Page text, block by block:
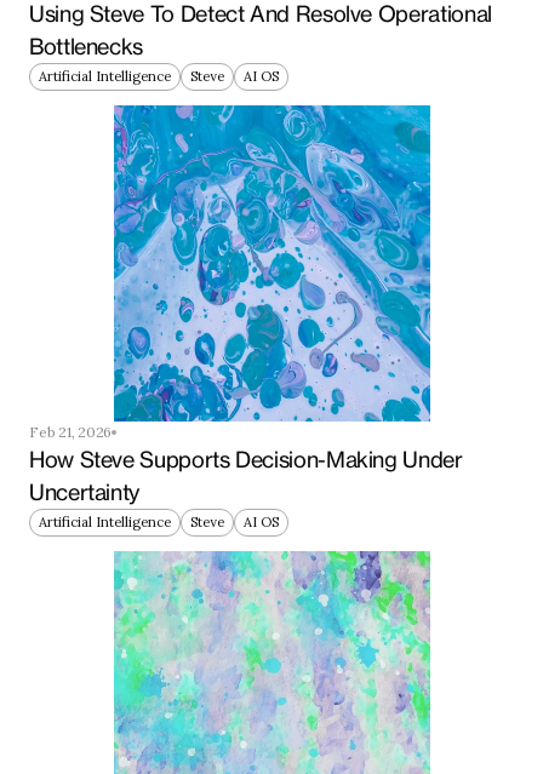
Using Steve To Detect And Resolve Operational
Bottlenecks
Artificial Intelligence Steve AI OS
Feb 21, 2026
How Steve Supports Decision-Making Under
Uncertainty
Artificial Intelligence Steve AI OS